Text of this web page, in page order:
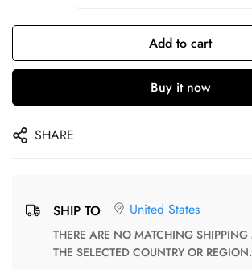
Add to cart
Buy it now
SHARE
SHIP TO United States
THERE ARE NO MATCHING SHIPPING METHODS FOR
THE SELECTED COUNTRY OR REGION.